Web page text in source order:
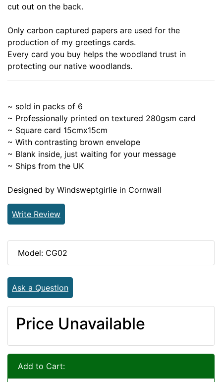
cut out on the back.
Only carbon captured papers are used for the
production of my greetings cards.
Every card you buy helps the woodland trust in
protecting our native woodlands.
~ sold in packs of 6
~ Professionally printed on textured 280gsm card
~ Square card 15cmx15cm
~ With contrasting brown envelope
~ Blank inside, just waiting for your message
~ Ships from the UK
Designed by Windsweptgirlie in Cornwall
Write Review
Model: CG02
Ask a Question
Price Unavailable
Add to Cart: